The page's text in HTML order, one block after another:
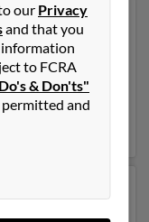
Jacksonville,
in
age and may
andPaul Theiss
details on
our Privacy
and that you
information
to FCRA
& Don'ts"
and